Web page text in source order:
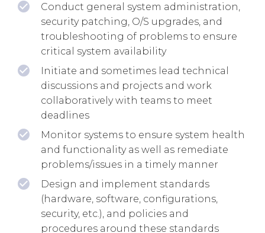
Conduct general system administration,
security patching, O/S upgrades, and
troubleshooting of problems to ensure
critical system availability
Initiate and sometimes lead technical
discussions and projects and work
collaboratively with teams to meet
deadlines
Monitor systems to ensure system health
and functionality as well as remediate
problems/issues in a timely manner
Design and implement standards
(hardware, software, configurations,
security, etc.), and policies and
procedures around these standards